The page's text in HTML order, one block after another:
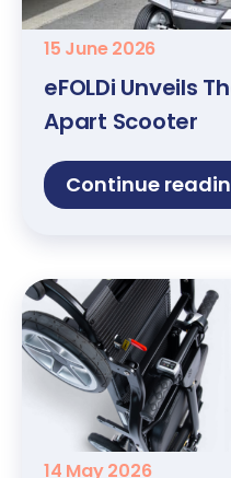
15 June 2026
eFOLDi Unveils
Apart Scooter
Continue
14 May 2026